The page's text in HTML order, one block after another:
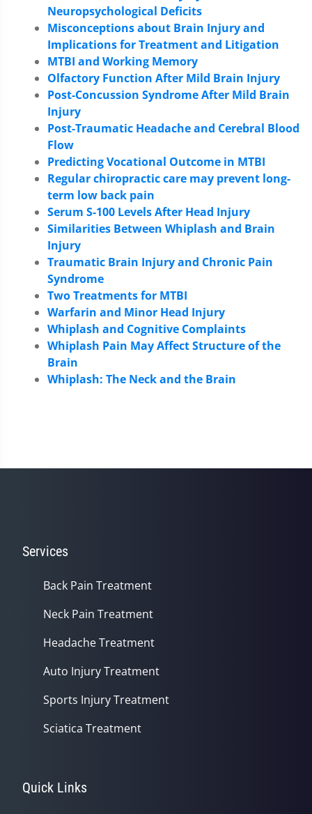
Neuropsychological Deficits
Misconceptions about Brain Injury and
Implications for Treatment and Litigation
MTBI and Working Memory
Olfactory Function After Mild Brain Injury
Post-Concussion Syndrome After Mild Brain
Injury
Post-Traumatic Headache and Cerebral Blood
Flow
Predicting Vocational Outcome in MTBI
Regular chiropractic care may prevent long-
term low back pain
Serum S-100 Levels After Head Injury
Similarities Between Whiplash and Brain
Injury
Traumatic Brain Injury and Chronic Pain
Syndrome
Two Treatments for MTBI
Warfarin and Minor Head Injury
Whiplash and Cognitive Complaints
Whiplash Pain May Affect Structure of the
Brain
Whiplash: The Neck and the Brain
Services
Back Pain Treatment
Neck Pain Treatment
Headache Treatment
Auto Injury Treatment
Sports Injury Treatment
Sciatica Treatment
Quick Links